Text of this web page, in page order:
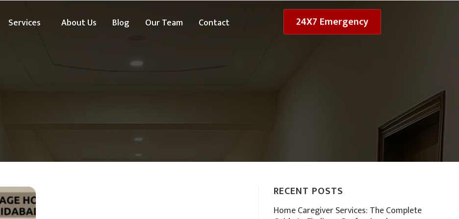
Services About Us Blog Our Team Contact 24X7 Emergency
RECENT POSTS
Home Caregiver Services: The Complete